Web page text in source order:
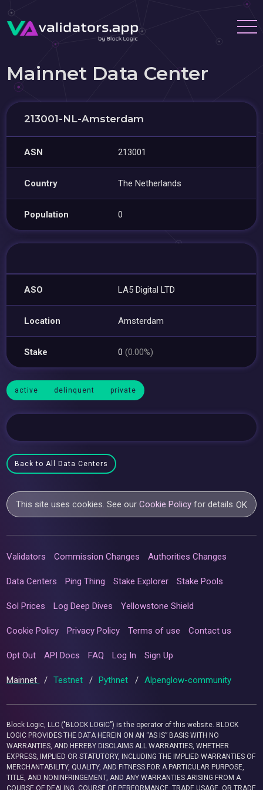
Mainnet Data Center
213001-NL-Amsterdam
ASN 213001
Country The Netherlands
Population 0
ASO LA5 Digital LTD
Location Amsterdam
Stake 0(0.00%)
active delinquent private
Back to All Data Centers
This site uses cookies. See ourCookie Policy for details.OK
Validators Commission Changes Authorities Changes
Data Centers Ping Thing Stake Explorer Stake Pools
Sol Prices Log Deep Dives Yellowstone Shield
Cookie Policy Privacy Policy Terms of use Contact us
Opt Out API Docs FAQ Log In Sign Up
Mainnet / Testnet / Pythnet / Alpenglow-community
Block Logic, LLC ("BLOCK LOGIC") is the operator of this website. BLOCK
LOGIC PROVIDES THE DATA HEREIN ON AN “AS IS” BASIS WITH NO
WARRANTIES, AND HEREBY DISCLAIMS ALL WARRANTIES, WHETHER
EXPRESS, IMPLIED OR STATUTORY, INCLUDING THE IMPLIED WARRANTIES OF
MERCHANTABILITY, QUALITY, AND FITNESS FOR A PARTICULAR PURPOSE,
TITLE, AND NONINFRINGEMENT, AND ANY WARRANTIES ARISING FROM A
COURSE OF DEALING, COURSE OF PERFORMANCE, TRADE USAGE, OR TRADE